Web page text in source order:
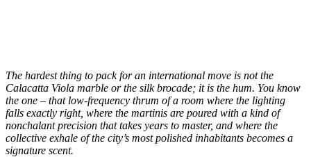
The hardest thing to pack for an international move is not the
Calacatta Viola marble or the silk brocade; it is the hum. You know
the one – that low-frequency thrum of a room where the lighting
falls exactly right, where the martinis are poured with a kind of
nonchalant precision that takes years to master, and where the
collective exhale of the city’s most polished inhabitants becomes a
signature scent.